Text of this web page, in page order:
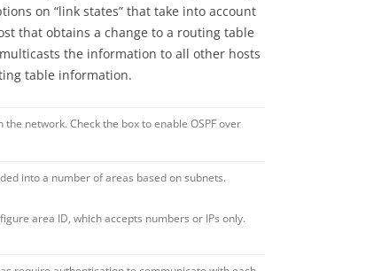
on “link states” that take into account
that obtains a change to a routing table
the information to all other hosts
table information.
the network. Check the box to enable OSPF over
into a number of areas based on subnets.
area ID, which accepts numbers or IPs only.